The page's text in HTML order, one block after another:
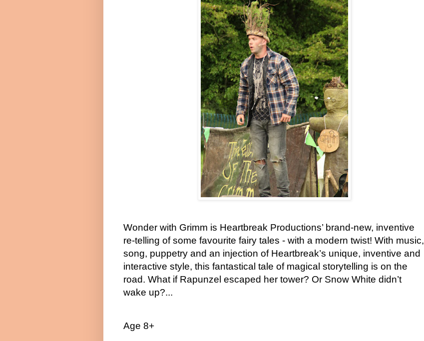
Wonder with Grimm is Heartbreak Productions’ brand-new, inventive
re-telling of some favourite fairy tales - with a modern twist! With music,
song, puppetry and an injection of Heartbreak’s unique, inventive and
interactive style, this fantastical tale of magical storytelling is on the
road. What if Rapunzel escaped her tower? Or Snow White didn’t
wake up?...
Age 8+